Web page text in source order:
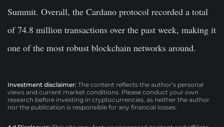
Summit. Overall, the Cardano protocol recorded a total
of 74.8 million transactions over the past week, making it
one of the most robust blockchain networks around.
Investment disclaimer: The content reflects the author’s personal
views and current market conditions. Please conduct your own
research before investing in cryptocurrencies, as neither the author
nor the publication is responsible for any financial losses.